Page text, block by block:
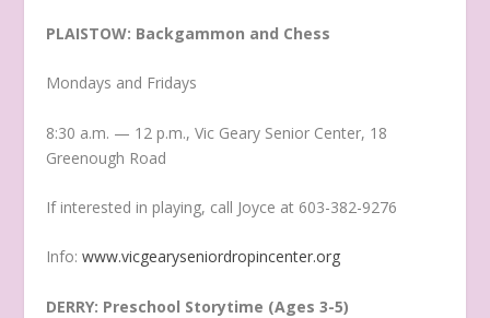
PLAISTOW: Backgammon and Chess
Mondays and Fridays
8:30 a.m. — 12 p.m., Vic Geary Senior Center, 18
Greenough Road
If interested in playing, call Joyce at 603-382-9276
Info:www.vicgearyseniordropincenter.org
DERRY: Preschool Storytime (Ages 3-5)